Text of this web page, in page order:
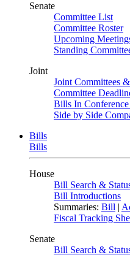
Senate
Committee List
Committee Roster
Upcoming
Standing
Joint
Joint Committees
Committee
Bills In
Side by Side
Bills
Bills
House
Bill Search &
Bill Introductions
Summaries: Bill |
Fiscal Tracking
Senate
Bill Search &